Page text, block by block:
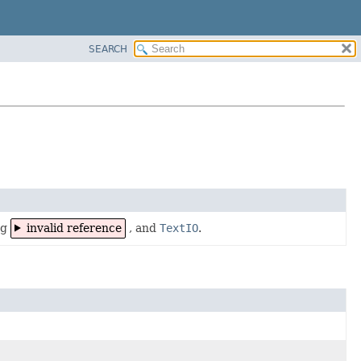
SEARCH
invalid reference , and TextIO.